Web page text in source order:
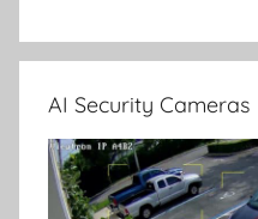
AI Security Cameras